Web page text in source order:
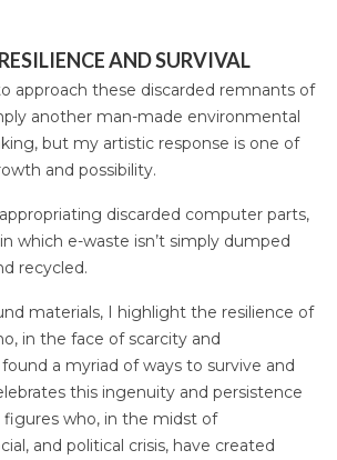
AND SURVIVAL
approach these discarded remnants of
another man-made environmental
but my artistic response is one of
and possibility.
discarded computer parts,
which e-waste isn’t simply dumped
recycled.
materials, I highlight the resilience of
in the face of scarcity and
a myriad of ways to survive and
this ingenuity and persistence
figures who, in the midst of
and political crisis, have created